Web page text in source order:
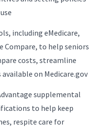
including eMedicare,
Compare, to help seniors
costs, streamline
on Medicare.gov
supplemental
to help keep
respite care for